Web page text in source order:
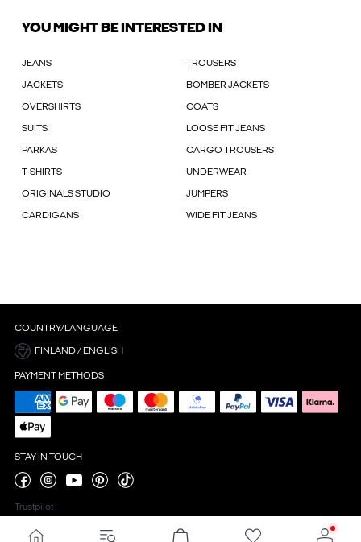
YOU MIGHT BE INTERESTED IN
JEANS TROUSERS
JACKETS BOMBER JACKETS
OVERSHIRTS COATS
SUITS LOOSE FIT JEANS
PARKAS CARGO TROUSERS
T-SHIRTS UNDERWEAR
ORIGINALS STUDIO JUMPERS
CARDIGANS WIDE FIT JEANS
COUNTRY/LANGUAGE
FINLAND / ENGLISH
PAYMENT METHODS
STAY IN TOUCH
Trustpilot